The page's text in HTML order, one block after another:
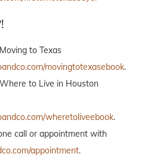
to Texas
movingtotexasebook.
to Live in Houston
wheretoliveebook.
call or appointment with
appointment.